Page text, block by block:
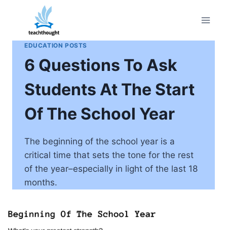
content
EDUCATION POSTS
6 Questions To Ask
Students At The Start
Of The School Year
The beginning of the school year is a
critical time that sets the tone for the rest
of the year–especially in light of the last 18
months.